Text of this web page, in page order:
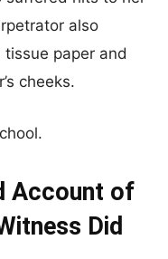
also
paper and
cheeks.
Account of
Did